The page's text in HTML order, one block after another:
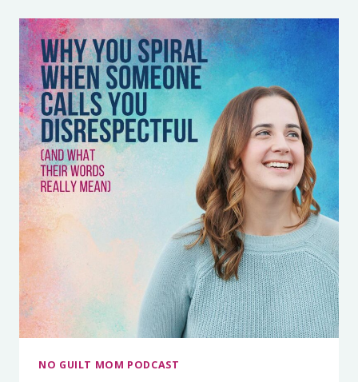
YOU’RE
FAILING
AT
EVERYTHING
(YOU’RE
NOT,
THE
SYSTEM
IS)
WITH
NO GUILT MOM PODCAST